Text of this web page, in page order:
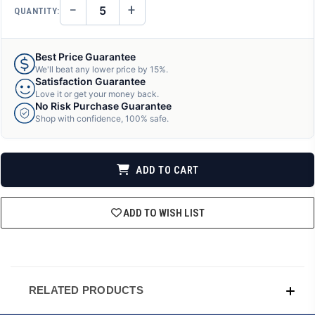
QUANTITY: DECREASE
QUANTITY
− INCREASE
QUANTITY
+
Best Price Guarantee
We'll beat any lower price by 15%.
Satisfaction Guarantee
Love it or get your money back.
No Risk Purchase Guarantee
Shop with confidence, 100% safe.
ADD TO CART
ADD TO WISH LIST
RELATED PRODUCTS